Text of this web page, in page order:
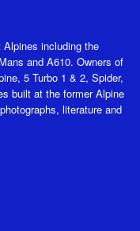
including the
and A610. Owners of
5 Turbo 1 & 2, Spider,
built at the former Alpine
literature and